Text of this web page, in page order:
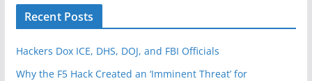
Recent Posts
Hackers Dox ICE, DHS, DOJ, and FBI Officials
Why the F5 Hack Created an ‘Imminent Threat’ for